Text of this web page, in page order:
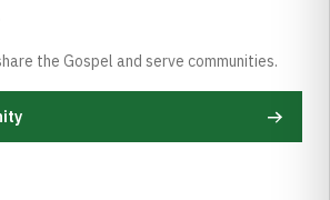
the Gospel and serve communities.